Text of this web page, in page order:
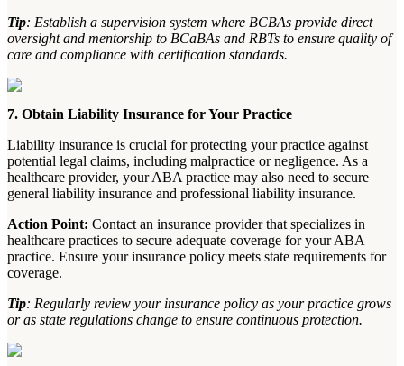
Tip: Establish a supervision system where BCBAs provide direct
oversight and mentorship to BCaBAs and RBTs to ensure quality of
care and compliance with certification standards.
7. Obtain Liability Insurance for Your Practice
Liability insurance is crucial for protecting your practice against
potential legal claims, including malpractice or negligence. As a
healthcare provider, your ABA practice may also need to secure
general liability insurance and professional liability insurance.
Action Point: Contact an insurance provider that specializes in
healthcare practices to secure adequate coverage for your ABA
practice. Ensure your insurance policy meets state requirements for
coverage.
Tip: Regularly review your insurance policy as your practice grows
or as state regulations change to ensure continuous protection.